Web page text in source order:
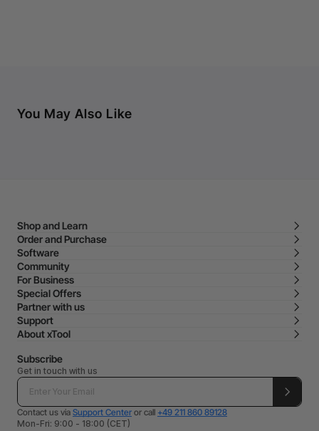
You May Also Like
Shop and Learn
Order and Purchase
Software
Community
For Business
Special Offers
Partner with us
Support
About xTool
Subscribe
Get in touch with us
Contact us via Support Center or call +49 211 860 89128
Mon-Fri: 9:00 - 18:00 (CET)